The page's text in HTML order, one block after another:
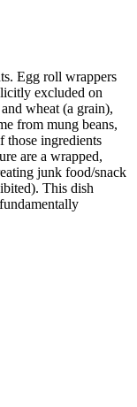
Egg roll wrappers
excluded on
wheat (a grain),
from mung beans,
those ingredients
are a wrapped,
junk food/snack
This dish